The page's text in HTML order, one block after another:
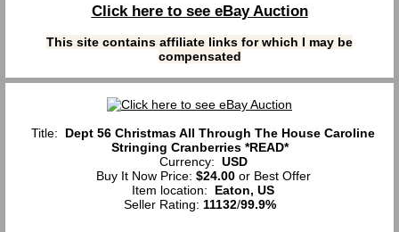
Click here to see eBay Auction
This site contains affiliate links for which I may be
compensated
Title: Dept 56 Christmas All Through The House Caroline
Stringing Cranberries *READ*
Currency: USD
Buy It Now Price: $24.00or Best Offer
Item location: Eaton, US
Seller Rating: 11132/99.9%